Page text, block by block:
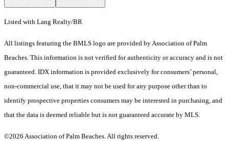
Listed with Lang Realty/BR
All listings featuring the BMLS logo are provided by Association of Palm
Beaches. This information is not verified for authenticity or accuracy and is not
guaranteed. IDX information is provided exclusively for consumers’ personal,
non-commercial use, that it may not be used for any purpose other than to
identify prospective properties consumers may be interested in purchasing, and
that the data is deemed reliable but is not guaranteed accurate by MLS.
©2026 Association of Palm Beaches. All rights reserved.